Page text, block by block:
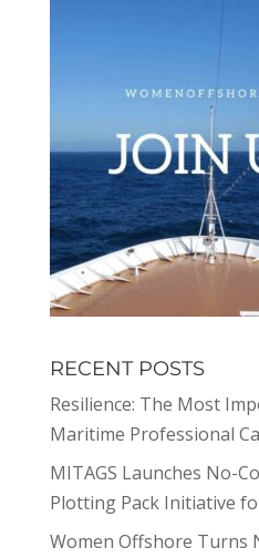
RECENT POSTS
Resilience: The Most
Maritime Professional
MITAGS Launches No-
Plotting Pack Initiative
Women Offshore Turns